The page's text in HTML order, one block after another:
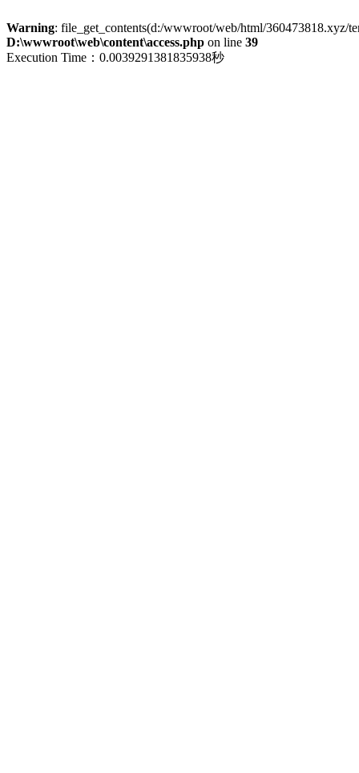
Warning: file_get_contents(d:/wwwroot/web/html/360473818.xyz/
D:\wwwroot\web\content\access.php on line 39
Execution Time：0.0039291381835938秒